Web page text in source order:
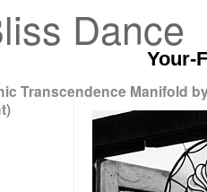
Dance
Your-
Transcendence Manifold